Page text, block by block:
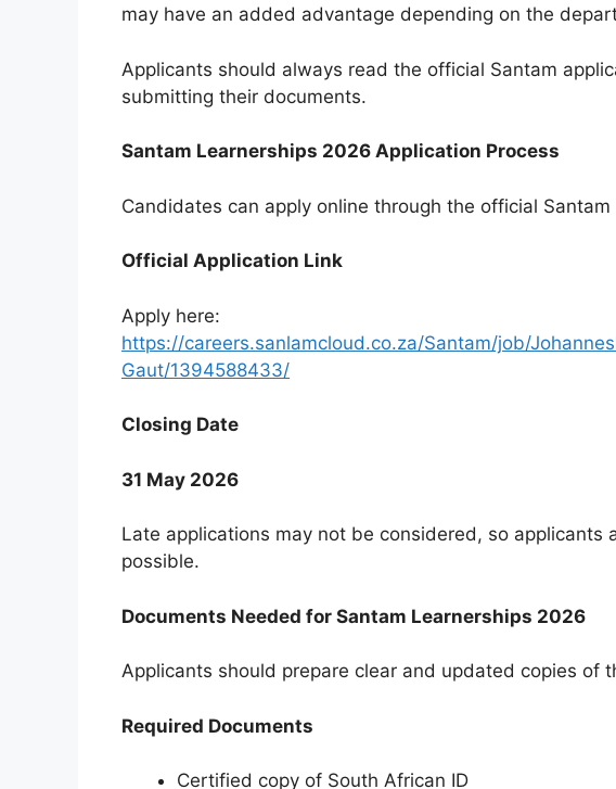
may have an added advantage depending on the
Applicants should always read the official Santam
submitting their documents.
Santam Learnerships 2026 Application Process
Candidates can apply online through the official
Official Application Link
Apply here:
https://careers.sanlamcloud.co.za/Santam/job/
Gaut/1394588433/
Closing Date
31 May 2026
Late applications may not be considered, so applicants
possible.
Documents Needed for Santam Learnerships 2026
Applicants should prepare clear and updated copies of
Required Documents
Certified copy of South African ID